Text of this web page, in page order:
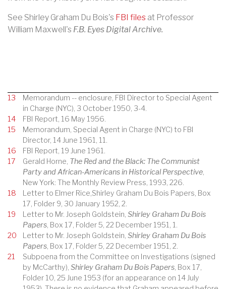
See Shirley Graham Du Bois's FBI files at Professor
William Maxwell's F.B. Eyes Digital Archive.
13
Memorandum -- enclosure, FBI Director to Special Agent
in Charge (NYC), 3 October 1950, 3-4.
14
FBI Report, 16 May 1956.
15
Memorandum, Special Agent in Charge (NYC) to FBI
Director, 14 June 1961, 11.
16
FBI Report, 19 June 1961.
17
Gerald Horne, The Red and the Black: The Communist
Party and African-Americans in Historical Perspective,
New York: The Monthly Review Press, 1993, 226.
18
Letter to Elmer Rice,Shirley Graham Du Bois Papers, Box
17, Folder 9, 30 January 1952, 2.
19
Letter to Mr. Joseph Goldstein, Shirley Graham Du Bois
Papers, Box 17, Folder 5, 22 December 1951, 1.
20
Letter to Mr. Joseph Goldstein, Shirley Graham Du Bois
Papers, Box 17, Folder 5, 22 December 1951, 2.
21
Subpoena from the Committee on Investigations (signed
by McCarthy), Shirley Graham Du Bois Papers, Box 17,
Folder 10, 25 June 1953 (for an appearance on 14 July